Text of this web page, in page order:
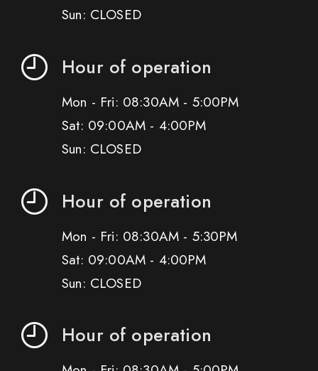
Sun: CLOSED
Hour of operation
Mon - Fri: 08:30AM - 5:00PM
Sat: 09:00AM - 4:00PM
Sun: CLOSED
Hour of operation
Mon - Fri: 08:30AM - 5:30PM
Sat: 09:00AM - 4:00PM
Sun: CLOSED
Hour of operation